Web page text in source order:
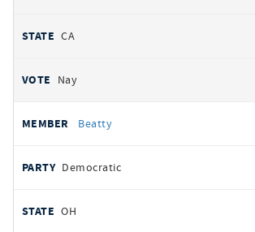
CA
Nay
Beatty
Democratic
OH